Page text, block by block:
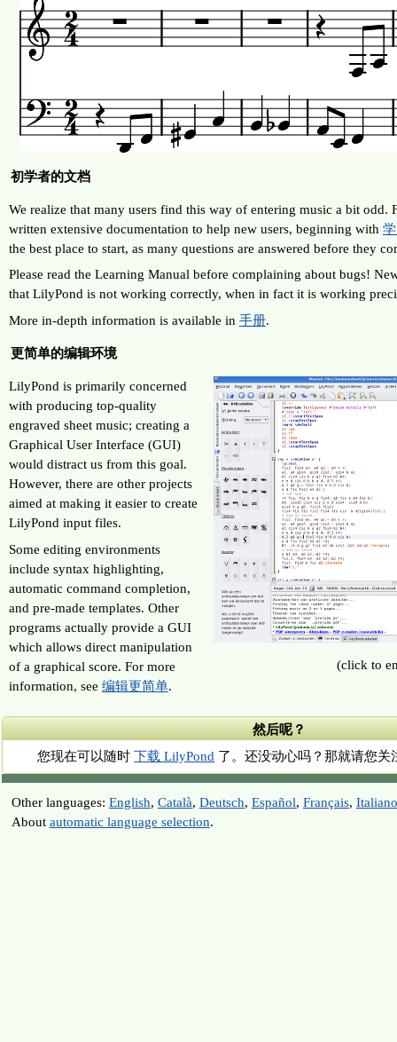
初学者的文档
We realize that many users find this way of entering music a bit odd.
written extensive documentation to help new users, beginning with
the best place to start, as many questions are answered before they
Please read the Learning Manual before complaining about bugs!
that LilyPond is not working correctly, when in fact it is working
More in-depth information is available in 手册.
更简单的编辑环境
(click to
LilyPond is primarily concerned
with producing top-quality
engraved sheet music; creating a
Graphical User Interface (GUI)
would distract us from this goal.
However, there are other projects
aimed at making it easier to create
LilyPond input files.
Some editing environments
include syntax highlighting,
automatic command completion,
and pre-made templates. Other
programs actually provide a GUI
which allows direct manipulation
of a graphical score. For more
information, see 编辑更简单.
然后呢？
您现在可以随时下载 LilyPond 了。还没动心吗？那就请您
Other languages: English, Català, Deutsch, Español, Français, Italiano
About automatic language selection.